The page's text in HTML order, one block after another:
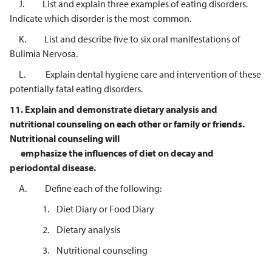
J. List and explain three examples of eating disorders.
Indicate which disorder is the most common.
K. List and describe five to six oral manifestations of
Bulimia Nervosa.
L. Explain dental hygiene care and intervention of these
potentially fatal eating disorders.
11. Explain and demonstrate dietary analysis and
nutritional counseling on eachother or family or friends.
Nutritional counseling will
emphasize the influences of diet on decay and
periodontal disease.
A. Define each of the following:
1. Diet Diary or Food Diary
2. Dietary analysis
3. Nutritional counseling